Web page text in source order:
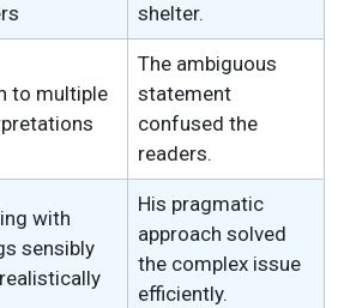
shelter.
to multiple
The ambiguous
statement
confused the
readers.
with
sensibly
His pragmatic
approach solved
the complex issue
efficiently.